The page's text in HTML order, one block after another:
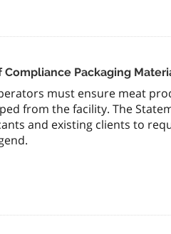
Packaging
must ensure meat
from the facility. The
and existing clients to